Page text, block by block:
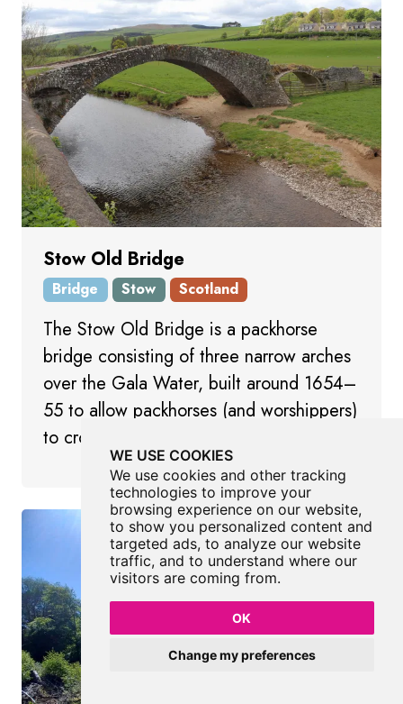
WE USE COOKIES
We use cookies and other tracking
technologies to improve your
browsing experience on our website,
to show you personalized content and
targeted ads, to analyze our website
traffic, and to understand where our
visitors are coming from.
OK
Change my preferences
Stow Old Bridge
Bridge Stow Scotland
The Stow Old Bridge is a packhorse
bridge consisting of three narrow arches
over the Gala Water, built around 1654–
55 to allow packhorses (and worshippers)
to cross safely to the old kirk.